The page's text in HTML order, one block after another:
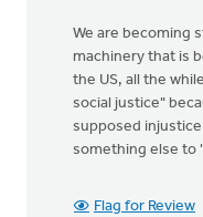
We are becoming
machinery that is
the US, all the
social justice"
supposed
something else to
Flag for Review